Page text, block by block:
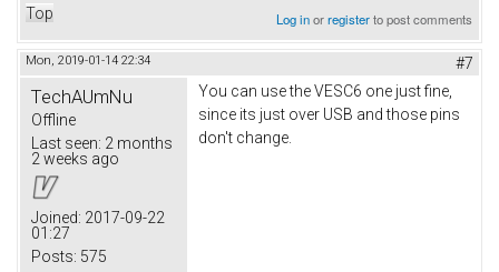
Top Log inorregisterto post comments
Mon, 2019-01-14 22:34 #7
TechAUmNu
Offline
Last seen: 2 months
2 weeks ago
Joined: 2017-09-22
01:27
Posts: 575
You can use the VESC6 one just fine,
since its just over USB and those pins
don't change.